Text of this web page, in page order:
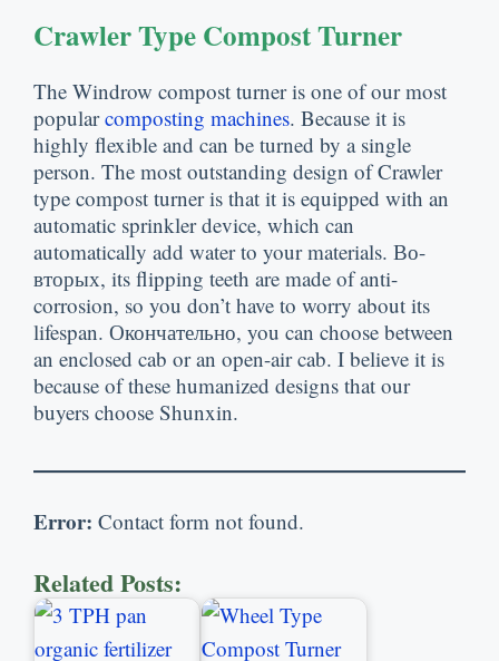
Crawler Type Compost Turner
The Windrow compost turner is one of our most
popular composting machines. Because it is
highly flexible and can be turned by a single
person. The most outstanding design of Crawler
type compost turner is that it is equipped with an
automatic sprinkler device, which can
automatically add water to your materials. Во-
вторых, its flipping teeth are made of anti-
corrosion, so you don’t have to worry about its
lifespan. Окончательно, you can choose between
an enclosed cab or an open-air cab. I believe it is
because of these humanized designs that our
buyers choose Shunxin.
Error: Contact form not found.
Related Posts: